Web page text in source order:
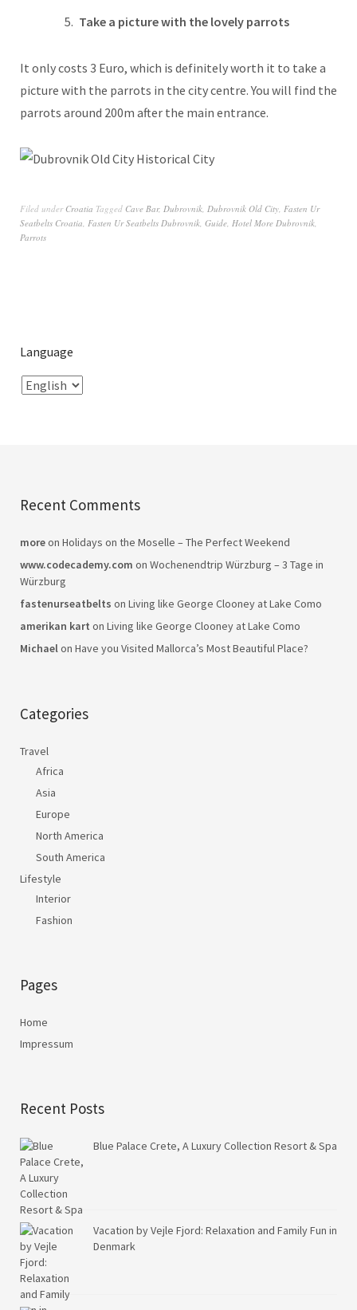
Take a picture with the lovely parrots
It only costs 3 Euro, which is definitely worth it to take a
picture with the parrots in the city centre. You will find the
parrots around 200m after the main entrance.
Filed under Croatia Tagged Cave Bar, Dubrovnik Dubrovnik Old City Fasten Ur
Seatbelts Croatia Fasten Ur Seatbelts Dubrovnik Guide Hotel More Dubrovnik
Parrots
Language
Recent Comments
moreon Holidays on the Moselle – The Perfect Weekend
www.codecademy.com on Wochenendtrip Würzburg – 3 Tage in
Würzburg
fastenurseatbelts on Living like George Clooney at Lake Como
amerikan kart on Living like George Clooney at Lake Como
Michaelon Have you Visited Mallorca’s Most Beautiful Place?
Categories
Travel
Africa
Asia
Europe
North America
South America
Lifestyle
Interior
Fashion
Pages
Home
Impressum
Recent Posts
Blue Palace Crete, A Luxury Collection Resort & Spa
Vacation by Vejle Fjord: Relaxation and Family Fun in
Denmark